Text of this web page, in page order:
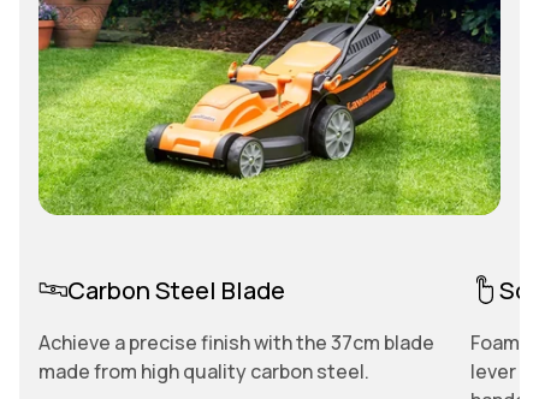
Carbon Steel Blade
Achieve a precise finish with the 37cm blade
made from high quality carbon steel.
Foam
lever